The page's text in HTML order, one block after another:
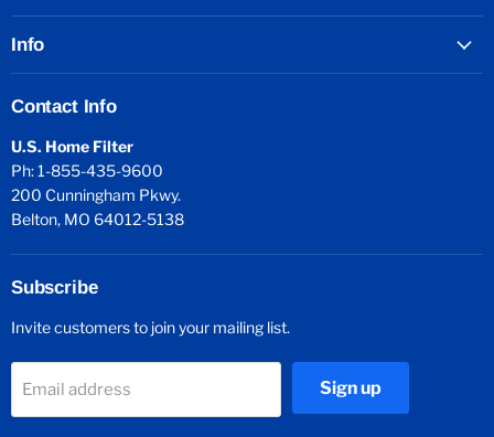
Info
Contact Info
U.S. Home Filter
Ph: 1-855-435-9600
200 Cunningham Pkwy.
Belton, MO 64012-5138
Subscribe
Invite customers to join your mailing list.
Email address Sign up